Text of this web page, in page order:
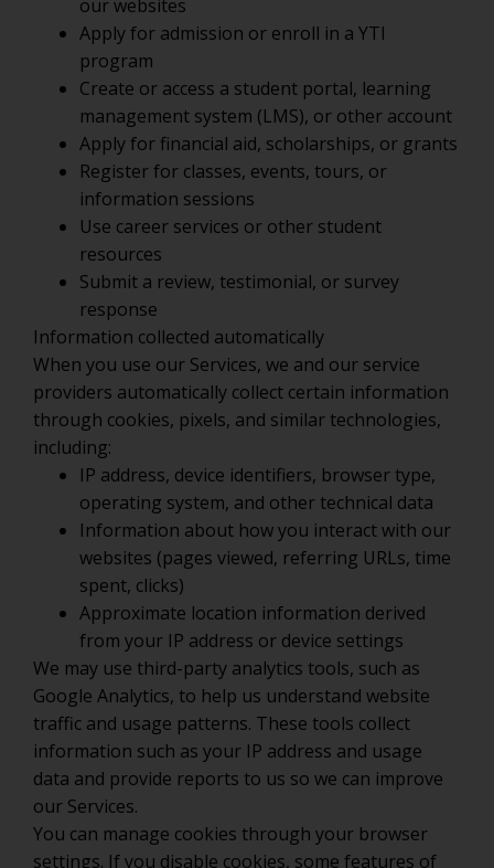
our websites
Apply for admission or enroll in a YTI
program
Create or access a student portal, learning
management system (LMS), or other account
Apply for financial aid, scholarships, or grants
Register for classes, events, tours, or
information sessions
Use career services or other student
resources
Submit a review, testimonial, or survey
response
Information collected automatically
When you use our Services, we and our service
providers automatically collect certain information
through cookies, pixels, and similar technologies,
including:
IP address, device identifiers, browser type,
operating system, and other technical data
Information about how you interact with our
websites (pages viewed, referring URLs, time
spent, clicks)
Approximate location information derived
from your IP address or device settings
We may use third-party analytics tools, such as
Google Analytics, to help us understand website
traffic and usage patterns. These tools collect
information such as your IP address and usage
data and provide reports to us so we can improve
our Services.
You can manage cookies through your browser
settings. If you disable cookies, some features of